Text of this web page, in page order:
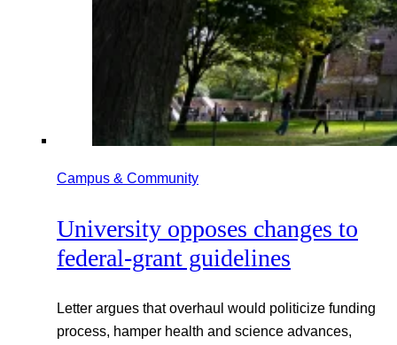
Campus & Community
University opposes changes to
federal-grant guidelines
Letter argues that overhaul would politicize funding
process, hamper health and science advances,